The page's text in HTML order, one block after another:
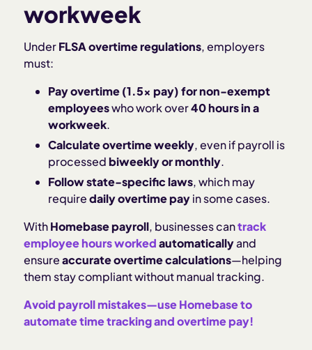
workweek
UnderFLSA overtime regulations, employers
must:
Pay overtime (1.5x pay) for non-exempt
employeeswho work over40 hours in a
workweek.
Calculate overtime weekly, even if payroll is
processedbiweekly or monthly.
Follow state-specific laws, which may
requiredaily overtime payin some cases.
WithHomebase payroll, businesses cantrack
employee hours workedautomaticallyand
ensureaccurate overtime calculations—helping
them stay compliant without manual tracking.
Avoid payroll mistakes—use Homebase to
automate time tracking and overtime pay!